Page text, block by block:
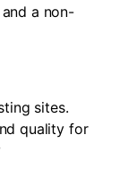
a non-
sites.
quality for